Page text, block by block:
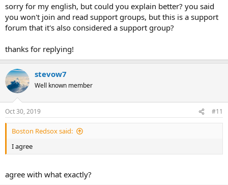
sorry for my english, but could you explain better? you said
you won't join and read support groups, but this is a support
forum that it's also considered a support group?
thanks for replying!
stevow7
Well known member
Oct 30, 2019 #11
Boston Redsox said:
I agree
agree with what exactly?